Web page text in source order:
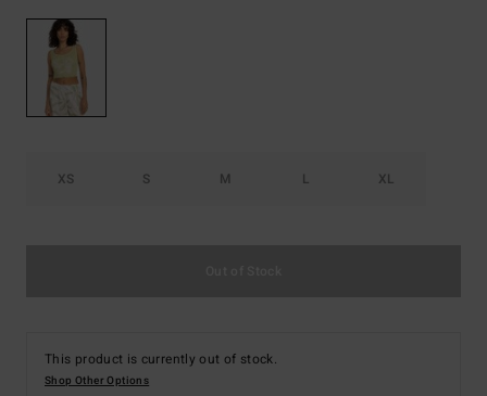
XS S M L XL
This product is currently out of stock.
Shop Other Options